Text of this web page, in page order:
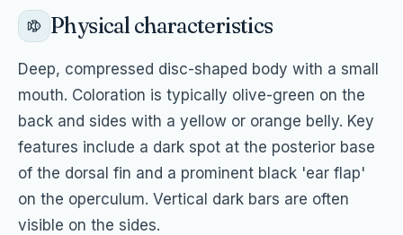
Physical characteristics
Deep, compressed disc-shaped body with a small
mouth. Coloration is typically olive-green on the
back and sides with a yellow or orange belly. Key
features include a dark spot at the posterior base
of the dorsal fin and a prominent black 'ear flap'
on the operculum. Vertical dark bars are often
visible on the sides.